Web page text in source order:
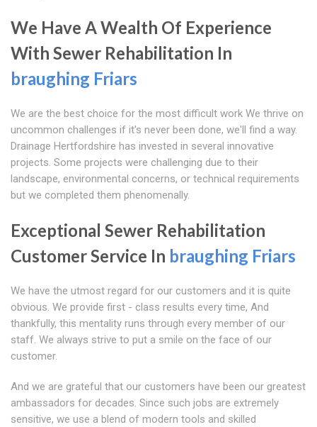
We Have A Wealth Of Experience
With Sewer Rehabilitation In
braughing Friars
We are the best choice for the most difficult work We thrive on
uncommon challenges if it's never been done, we'll find a way.
Drainage Hertfordshire has invested in several innovative
projects. Some projects were challenging due to their
landscape, environmental concerns, or technical requirements
but we completed them phenomenally.
Exceptional Sewer Rehabilitation
Customer Service In braughing Friars
We have the utmost regard for our customers and it is quite
obvious. We provide first - class results every time, And
thankfully, this mentality runs through every member of our
staff. We always strive to put a smile on the face of our
customer.
And we are grateful that our customers have been our greatest
ambassadors for decades. Since such jobs are extremely
sensitive, we use a blend of modern tools and skilled